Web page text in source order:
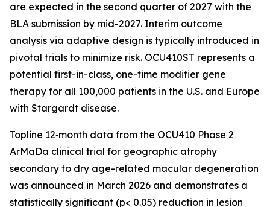
are expected in the second quarter of 2027 with the
BLA submission by mid-2027. Interim outcome
analysis via adaptive design is typically introduced in
pivotal trials to minimize risk. OCU410ST represents a
potential first-in-class, one-time modifier gene
therapy for all 100,000 patients in the U.S. and Europe
with Stargardt disease.
Topline 12‑month data from the OCU410 Phase 2
ArMaDa clinical trial for geographic atrophy
secondary to dry age-related macular degeneration
was announced in March 2026 and demonstrates a
statistically significant (p< 0.05) reduction in lesion